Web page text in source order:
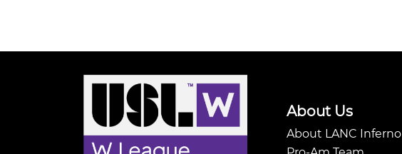
About Us
About LANC Inferno